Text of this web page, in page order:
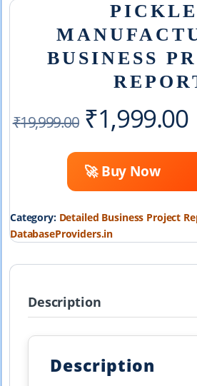
BUSINESS
₹19,999.00 Original
price
was:
₹1,999.00
🚀 Buy Now
Category: Detailed Business Project
DatabaseProviders.in
Description
Description